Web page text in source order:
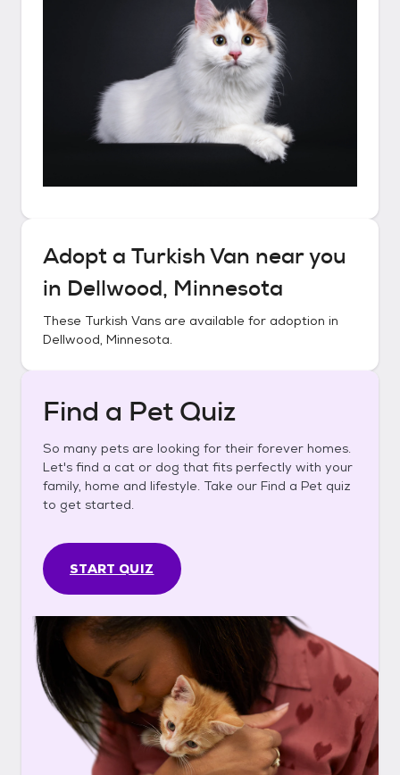
Adopt a Turkish Van near you
in Dellwood, Minnesota
These Turkish Vans are available for adoption in
Dellwood, Minnesota.
Find a Pet Quiz
So many pets are looking for their forever homes.
Let's find a cat or dog that fits perfectly with your
family, home and lifestyle. Take our Find a Pet quiz
to get started.
START QUIZ